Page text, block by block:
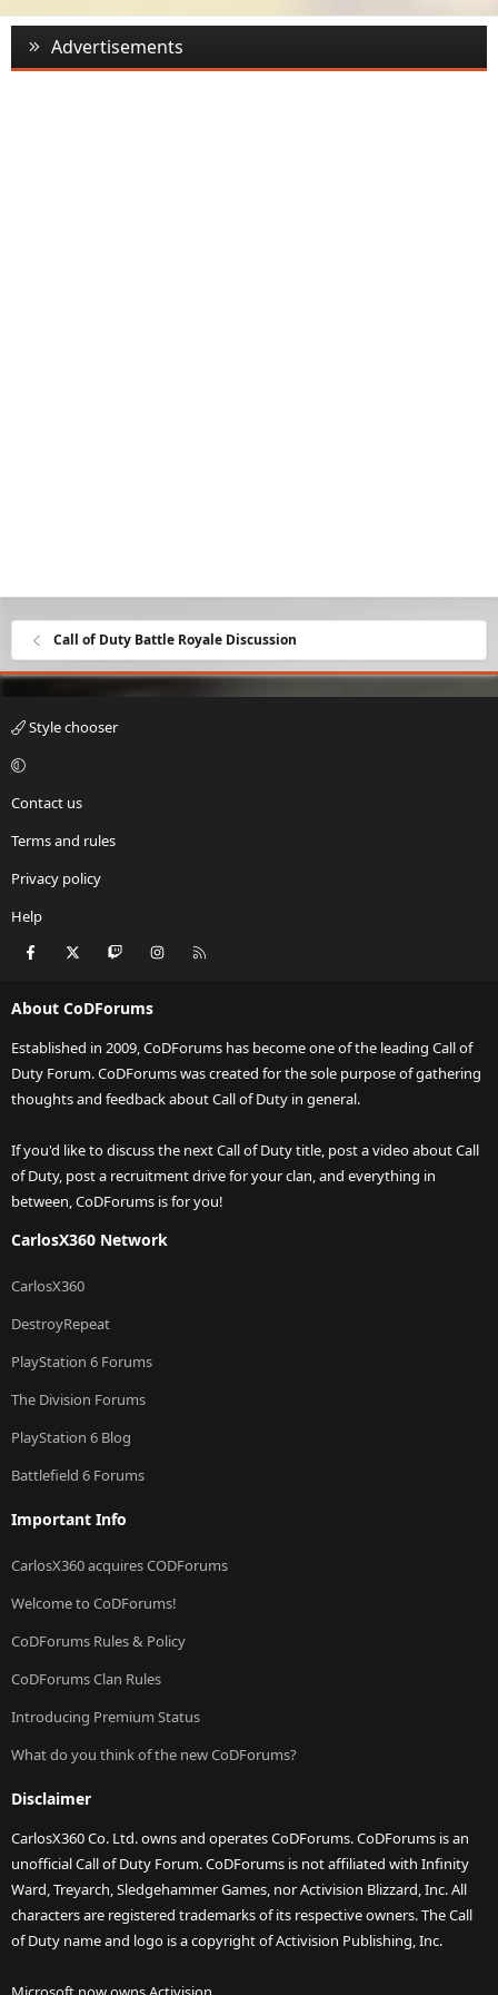
Advertisements
Call of Duty Battle Royale Discussion
Style chooser
Contact us
Terms and rules
Privacy policy
Help
Facebook Twitch Instagram
About CoDForums
Established in 2009, CoDForums has become one of the leading Call of
Duty Forum. CoDForums was created for the sole purpose of gathering
thoughts and feedback about Call of Duty in general.
If you'd like to discuss the next Call of Duty title, post a video about Call
of Duty, post a recruitment drive for your clan, and everything in
between, CoDForums is for you!
CarlosX360 Network
CarlosX360
DestroyRepeat
PlayStation 6 Forums
The Division Forums
PlayStation 6 Blog
Battlefield 6 Forums
Important Info
CarlosX360 acquires CODForums
Welcome to CoDForums!
CoDForums Rules & Policy
CoDForums Clan Rules
Introducing Premium Status
What do you think of the new CoDForums?
Disclaimer
CarlosX360 Co. Ltd. owns and operates CoDForums. CoDForums is an
unofficial Call of Duty Forum. CoDForums is not affiliated with Infinity
Ward, Treyarch, Sledgehammer Games, nor Activision Blizzard, Inc. All
characters are registered trademarks of its respective owners. The Call
of Duty name and logo is a copyright of Activision Publishing, Inc.